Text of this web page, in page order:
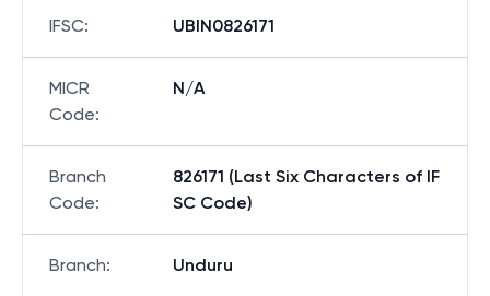
IFSC: UBIN0826171
MICR
Code:
N/A
Branch
Code:
826171 (Last Six Characters of IF
SC Code)
Branch: Unduru